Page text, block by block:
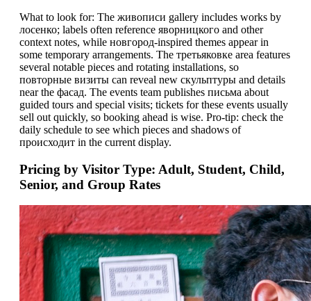
What to look for: The живописи gallery includes works by
лосенко; labels often reference яворницкого and other
context notes, while новгород-inspired themes appear in
some temporary arrangements. The третьяковке area features
several notable pieces and rotating installations, so
повторные визиты can reveal new скульптуры and details
near the фасад. The events team publishes письма about
guided tours and special visits; tickets for these events usually
sell out quickly, so booking ahead is wise. Pro-tip: check the
daily schedule to see which pieces and shadows of
проиcходит in the current display.
Pricing by Visitor Type: Adult, Student, Child,
Senior, and Group Rates